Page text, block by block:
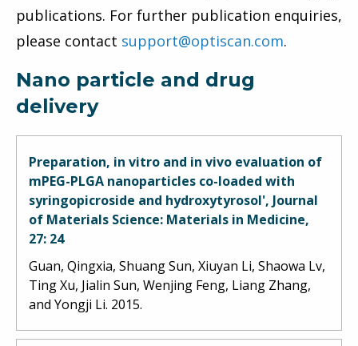
publications. For further publication enquiries,
please contact support@optiscan.com.
Nano particle and drug
delivery
Preparation, in vitro and in vivo evaluation of
mPEG-PLGA nanoparticles co-loaded with
syringopicroside and hydroxytyrosol', Journal
of Materials Science: Materials in Medicine,
27: 24
Guan, Qingxia, Shuang Sun, Xiuyan Li, Shaowa Lv,
Ting Xu, Jialin Sun, Wenjing Feng, Liang Zhang,
and Yongji Li. 2015.